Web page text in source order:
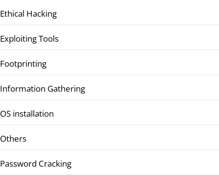
Ethical Hacking
Exploiting Tools
Footprinting
Information Gathering
OS installation
Others
Password Cracking